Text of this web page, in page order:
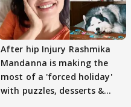
After hip Injury Rashmika
Mandanna is making the
most of a 'forced holiday'
with puzzles, desserts &